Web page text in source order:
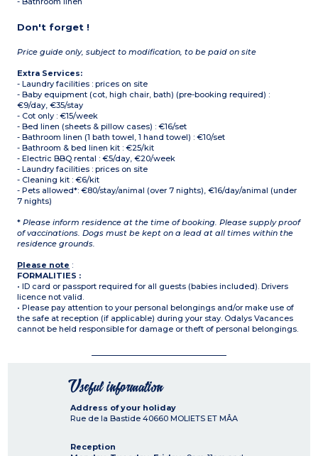
Don't forget !
Price guide only, subject to modification, to be paid on site
Extra Services:
- Laundry facilities : prices on site
- Baby equipment (cot, high chair, bath) (pre-booking required) :
€9/day, €35/stay
- Cot only : €15/week
- Bed linen (sheets & pillow cases) : €16/set
- Bathroom linen (1 bath towel, 1 hand towel) : €10/set
- Bathroom & bed linen kit : €25/kit
- Electric BBQ rental : €5/day, €20/week
- Laundry facilities : prices on site
- Cleaning kit : €6/kit
- Pets allowed*: €80/stay/animal (over 7 nights), €16/day/animal (under
7 nights)
* Please inform residence at the time of booking. Please supply proof
of vaccinations. Dogs must be kept on a lead at all times within the
residence grounds.
Please note :
FORMALITIES :
• ID card or passport required for all guests (babies included). Drivers
licence not valid.
• Please pay attention to your personal belongings and/or make use of
the safe at reception (if applicable) during your stay. Odalys Vacances
cannot be held responsible for damage or theft of personal belongings.
Useful information
Address of your holiday
Rue de la Bastide 40660 MOLIETS ET MÂA
Reception